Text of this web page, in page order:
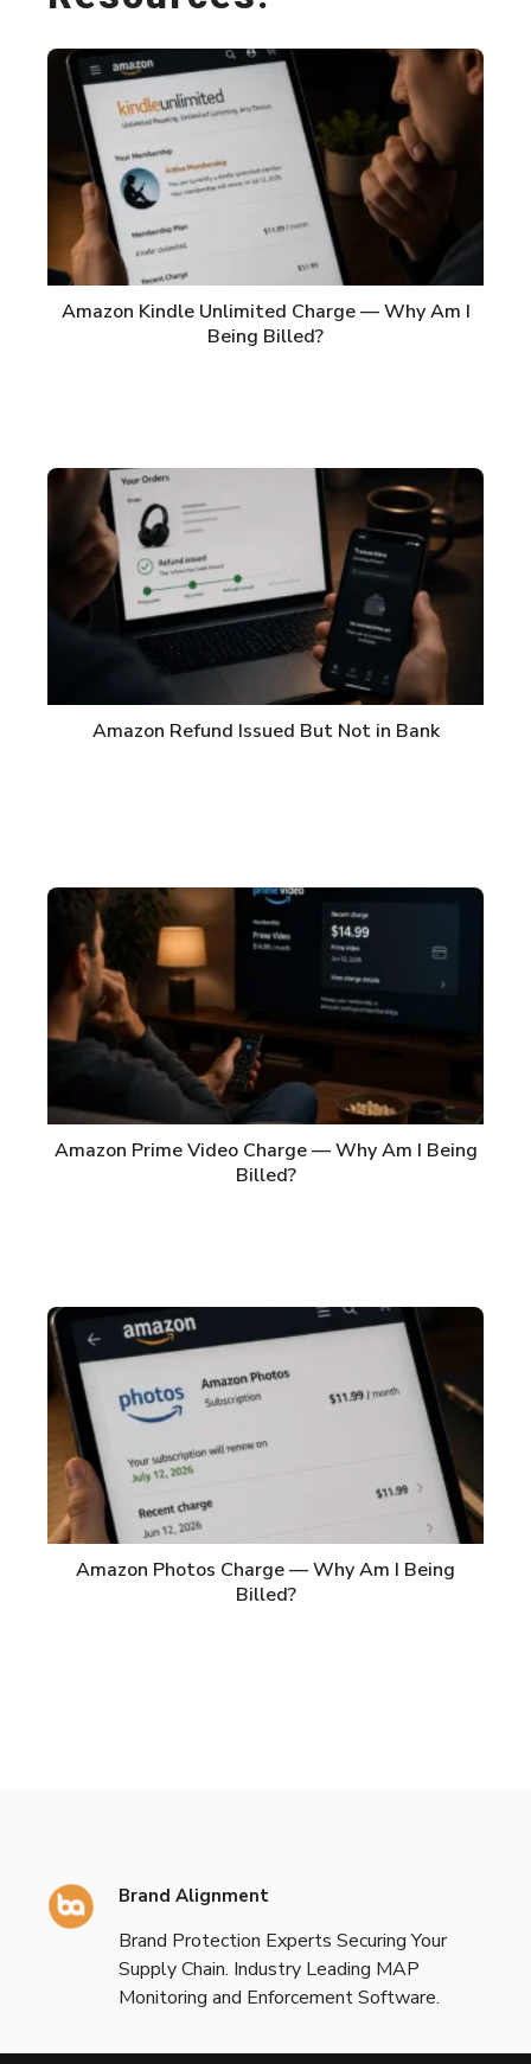
Amazon Kindle Unlimited Charge — Why Am I
Being Billed?
Amazon Refund Issued But Not in Bank
Amazon Prime Video Charge — Why Am I Being
Billed?
Amazon Photos Charge — Why Am I Being
Billed?
Brand Alignment
Brand Protection Experts Securing Your
Supply Chain. Industry Leading MAP
Monitoring and Enforcement Software.